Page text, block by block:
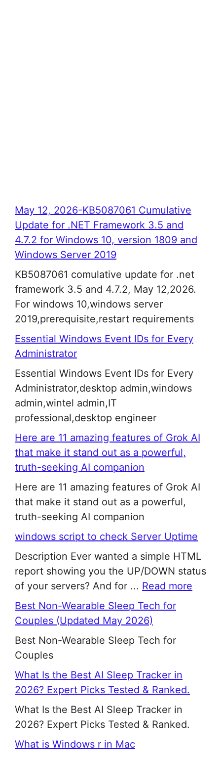
May 12, 2026-KB5087061 Cumulative
Update for .NET Framework 3.5 and
4.7.2 for Windows 10, version 1809 and
Windows Server 2019
KB5087061 comulative update for .net
framework 3.5 and 4.7.2, May 12,2026.
For windows 10,windows server
2019,prerequisite,restart requirements
Essential Windows Event IDs for Every
Administrator
Essential Windows Event IDs for Every
Administrator,desktop admin,windows
admin,wintel admin,IT
professional,desktop engineer
Here are 11 amazing features of Grok AI
that make it stand out as a powerful,
truth-seeking AI companion
Here are 11 amazing features of Grok AI
that make it stand out as a powerful,
truth-seeking AI companion
windows script to check Server Uptime
Description Ever wanted a simple HTML
report showing you the UP/DOWN status
of your servers? And for ... Read more
Best Non-Wearable Sleep Tech for
Couples (Updated May 2026)
Best Non-Wearable Sleep Tech for
Couples
What Is the Best AI Sleep Tracker in
2026? Expert Picks Tested & Ranked.
What Is the Best AI Sleep Tracker in
2026? Expert Picks Tested & Ranked.
What is Windows r in Mac